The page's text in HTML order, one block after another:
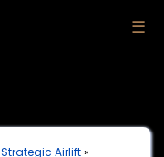
☰
Strategic Airlift»